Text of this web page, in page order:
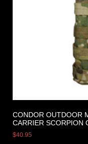
CONDOR OUTDOOR
CARRIER SCORPION
$40.95